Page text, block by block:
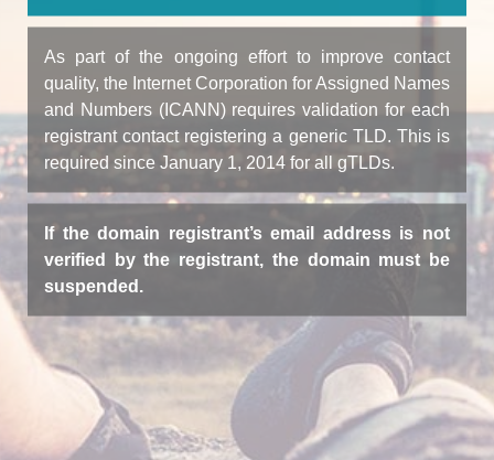
As part of the ongoing effort to improve contact
quality, the Internet Corporation for Assigned Names
and Numbers (ICANN) requires validation for each
registrant contact registering a generic TLD. This is
required since January 1, 2014 for all gTLDs.
If the domain registrant’s email address is not
verified by the registrant, the domain must be
suspended.